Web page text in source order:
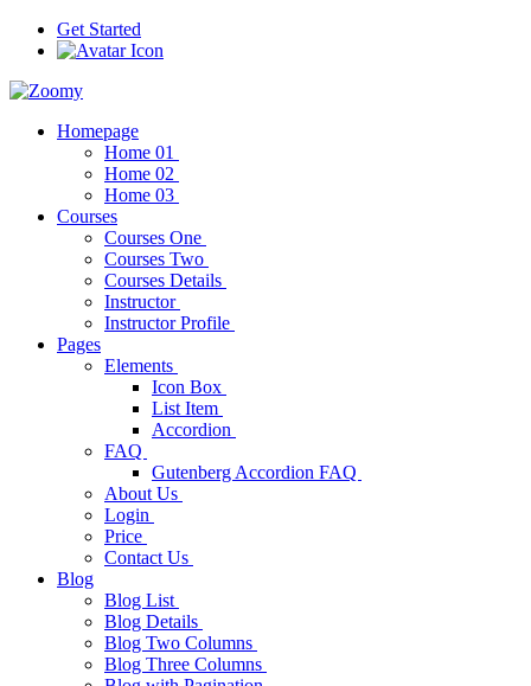
Get Started
Homepage
Home 01
Home 02
Home 03
Courses
Courses One
Courses Two
Courses Details
Instructor
Instructor Profile
Pages
Elements
Icon Box
List Item
Accordion
FAQ
Gutenberg Accordion FAQ
About Us
Login
Price
Contact Us
Blog
Blog List
Blog Details
Blog Two Columns
Blog Three Columns